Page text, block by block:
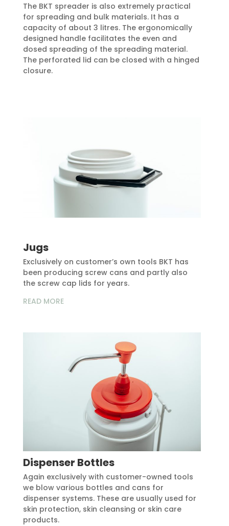
The BKT spreader is also extremely practical
for spreading and bulk materials. It has a
capacity of about 3 litres. The ergonomically
designed handle facilitates the even and
dosed spreading of the spreading material.
The perforated lid can be closed with a hinged
closure.
Jugs
Exclusively on customer’s own tools BKT has
been producing screw cans and partly also
the screw cap lids for years.
READ MORE
Dispenser Bottles
Again exclusively with customer-owned tools
we blow various bottles and cans for
dispenser systems. These are usually used for
skin protection, skin cleansing or skin care
products.